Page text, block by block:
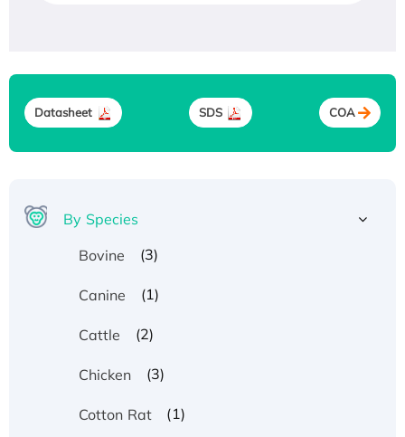
Datasheet SDS COA
By Species
Bovine
(3)
Canine (1)
Cattle (2)
Chicken (3)
Cotton Rat (1)